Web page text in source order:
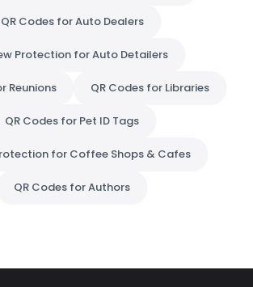
QR Codes for Auto Dealers
Protection for Auto Detailers
Reunions QR Codes for Libraries
QR Codes for Pet ID Tags
for Coffee Shops & Cafes
QR Codes for Authors